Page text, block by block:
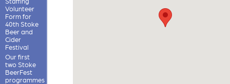
Volunteer
Form for
40th Stoke
Beer and
Cider
Festival
Our first
two Stoke
BeerFest
programmes